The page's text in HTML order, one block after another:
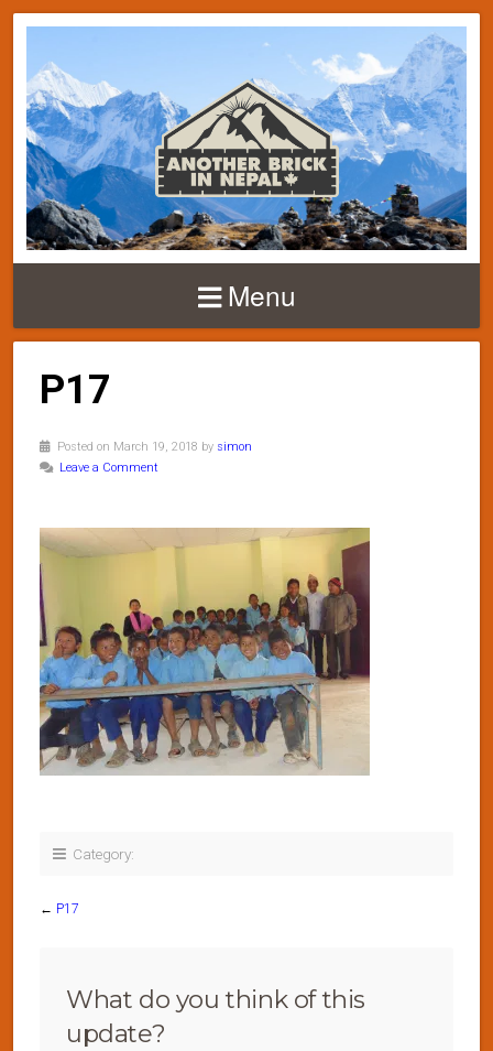
Menu
P17
Posted on March 19, 2018 by simon
Leave a Comment
Category:
← P17
What do you think of this
update?